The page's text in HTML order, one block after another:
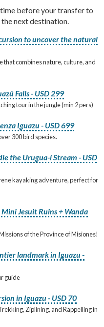
before your transfer to
next destination.
to uncover the natural
that combines nature, culture, and
Falls - USD 299
tour in the jungle (min 2 pers)
Iguazu - USD 699
300 bird species.
the Urugua-í Stream - USD
kayaking adventure, perfect for
Jesuit Ruins + Wanda
of the Province of Misiones!
landmark in Iguazu -
guide
in Iguazu - USD 70
Ziplining, and Rappelling in